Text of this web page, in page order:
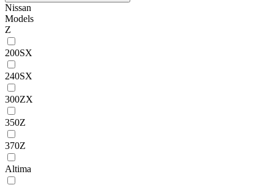
Nissan
Models
Z
200SX
240SX
300ZX
350Z
370Z
Altima